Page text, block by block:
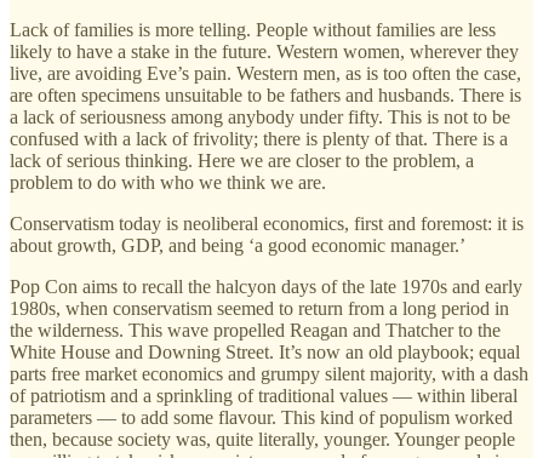
Lack of families is more telling. People without families are less
likely to have a stake in the future. Western women, wherever they
live, are avoiding Eve’s pain. Western men, as is too often the case,
are often specimens unsuitable to be fathers and husbands. There is
a lack of seriousness among anybody under fifty. This is not to be
confused with a lack of frivolity; there is plenty of that. There is a
lack of serious thinking. Here we are closer to the problem, a
problem to do with who we think we are.
Conservatism today is neoliberal economics, first and foremost: it is
about growth, GDP, and being ‘a good economic manager.’
Pop Con aims to recall the halcyon days of the late 1970s and early
1980s, when conservatism seemed to return from a long period in
the wilderness. This wave propelled Reagan and Thatcher to the
White House and Downing Street. It’s now an old playbook; equal
parts free market economics and grumpy silent majority, with a dash
of patriotism and a sprinkling of traditional values — within liberal
parameters — to add some flavour. This kind of populism worked
then, because society was, quite literally, younger. Younger people